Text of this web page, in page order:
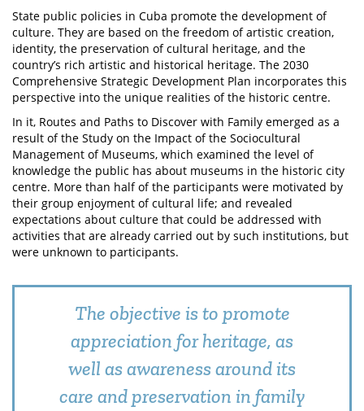
State public policies in Cuba promote the development of
culture. They are based on the freedom of artistic creation,
identity, the preservation of cultural heritage, and the
country’s rich artistic and historical heritage. The 2030
Comprehensive Strategic Development Plan incorporates this
perspective into the unique realities of the historic centre.
In it, Routes and Paths to Discover with Family emerged as a
result of the Study on the Impact of the Sociocultural
Management of Museums, which examined the level of
knowledge the public has about museums in the historic city
centre. More than half of the participants were motivated by
their group enjoyment of cultural life; and revealed
expectations about culture that could be addressed with
activities that are already carried out by such institutions, but
were unknown to participants.
The objective is to promote
appreciation for heritage, as
well as awareness around its
care and preservation in family